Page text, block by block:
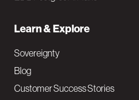
Learn & Explore
Sovereignty
Blog
Customer Success Stories